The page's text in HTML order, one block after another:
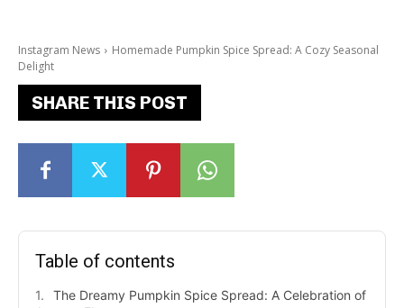
Instagram News
Homemade Pumpkin Spice Spread: A Cozy Seasonal
Delight
SHARE THIS POST
Table of contents
The Dreamy Pumpkin Spice Spread: A Celebration of